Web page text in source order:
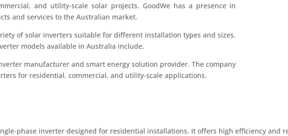
and utility-scale solar projects. GoodWe has a presence in
and services to the Australian market.
of solar inverters suitable for different installation types and sizes.
models available in Australia include.
manufacturer and smart energy solution provider. The company
for residential, commercial, and utility-scale applications.
phase inverter designed for residential installations. It offers high efficiency and